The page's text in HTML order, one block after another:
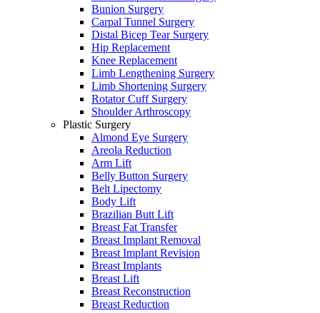
Bunion Surgery
Carpal Tunnel Surgery
Distal Bicep Tear Surgery
Hip Replacement
Knee Replacement
Limb Lengthening Surgery
Limb Shortening Surgery
Rotator Cuff Surgery
Shoulder Arthroscopy
Plastic Surgery
Almond Eye Surgery
Areola Reduction
Arm Lift
Belly Button Surgery
Belt Lipectomy
Body Lift
Brazilian Butt Lift
Breast Fat Transfer
Breast Implant Removal
Breast Implant Revision
Breast Implants
Breast Lift
Breast Reconstruction
Breast Reduction